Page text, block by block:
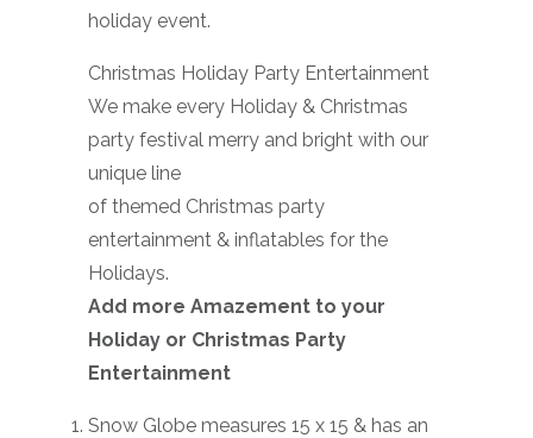
holiday event.
Christmas Holiday Party Entertainment
We make every Holiday & Christmas
party festival merry and bright with our
unique line
of themed Christmas party
entertainment & inflatables for the
Holidays.
Add more Amazement to your
Holiday or Christmas Party
Entertainment
Snow Globe measures 15 x 15 & has an